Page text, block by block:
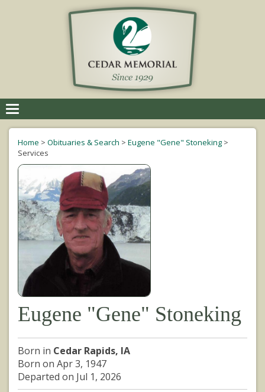
navigation
Home > Obituaries & Search > Eugene "Gene" Stoneking >
Services
Eugene "Gene" Stoneking
Born in Cedar Rapids, IA
Born on Apr 3, 1947
Departed on Jul 1, 2026